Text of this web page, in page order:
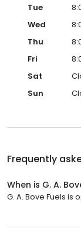
Tue
Wed
Thu
Fri
Sat
Sun
Frequently
When is G. A.
G. A. Bove Fuels is